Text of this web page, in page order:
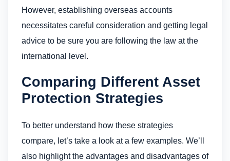
However, establishing overseas accounts
necessitates careful consideration and getting legal
advice to be sure you are following the law at the
international level.
Comparing Different Asset
Protection Strategies
To better understand how these strategies
compare, let’s take a look at a few examples. We’ll
also highlight the advantages and disadvantages of